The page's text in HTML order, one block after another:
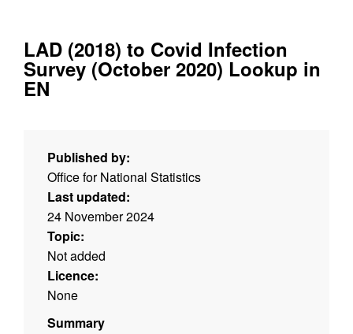
LAD (2018) to Covid Infection
Survey (October 2020) Lookup in
EN
Published by:
Office for National Statistics
Last updated:
24 November 2024
Topic:
Not added
Licence:
None
Summary